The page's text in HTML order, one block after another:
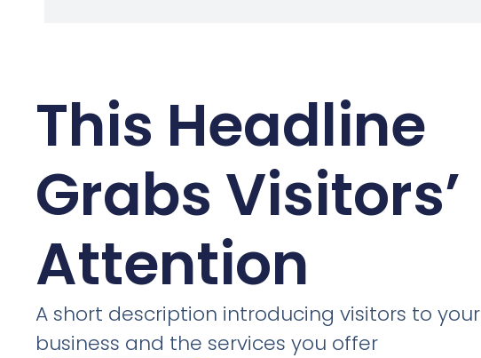
This Headline
Grabs Visitors’
Attention
A short description introducing visitors to your
business and the services you offer